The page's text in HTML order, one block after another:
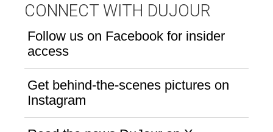
CONNECT WITH DUJOUR
Follow us on Facebook for insider
access
Get behind-the-scenes pictures on
Instagram